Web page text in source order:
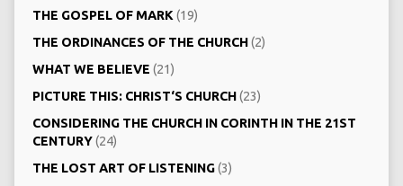
THE GOSPEL OF MARK (19)
THE ORDINANCES OF THE CHURCH(2)
WHAT WE BELIEVE (21)
PICTURE THIS: CHRIST‘S CHURCH(23)
CONSIDERING THE CHURCH IN CORINTH IN THE 21ST
CENTURY(24)
THE LOST ART OF LISTENING(3)